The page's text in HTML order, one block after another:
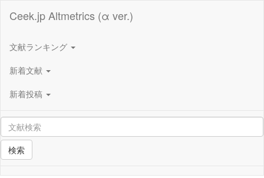
Ceek.jp Altmetrics (α ver.)
文献ランキング
新着文献
新着投稿
検索